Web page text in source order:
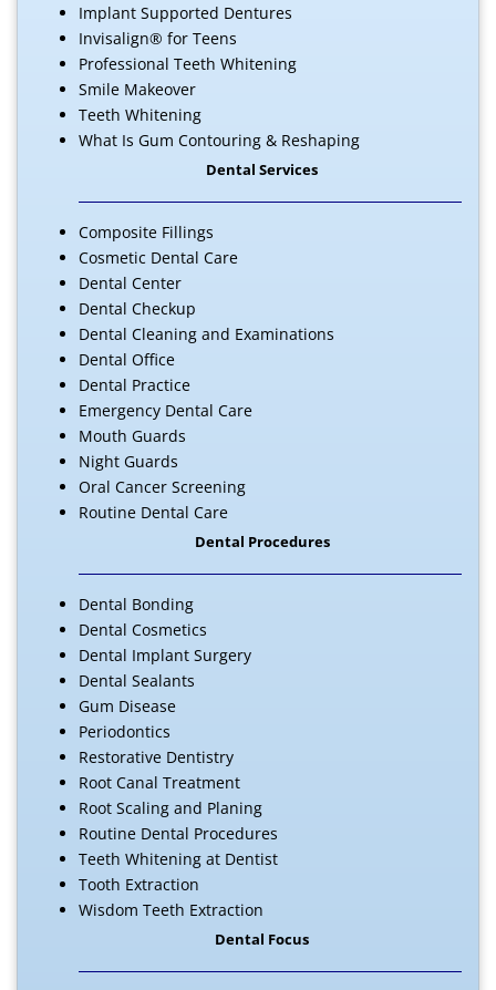
Implant Supported Dentures
Invisalign® for Teens
Professional Teeth Whitening
Smile Makeover
Teeth Whitening
What Is Gum Contouring & Reshaping
Dental Services
Composite Fillings
Cosmetic Dental Care
Dental Center
Dental Checkup
Dental Cleaning and Examinations
Dental Office
Dental Practice
Emergency Dental Care
Mouth Guards
Night Guards
Oral Cancer Screening
Routine Dental Care
Dental Procedures
Dental Bonding
Dental Cosmetics
Dental Implant Surgery
Dental Sealants
Gum Disease
Periodontics
Restorative Dentistry
Root Canal Treatment
Root Scaling and Planing
Routine Dental Procedures
Teeth Whitening at Dentist
Tooth Extraction
Wisdom Teeth Extraction
Dental Focus